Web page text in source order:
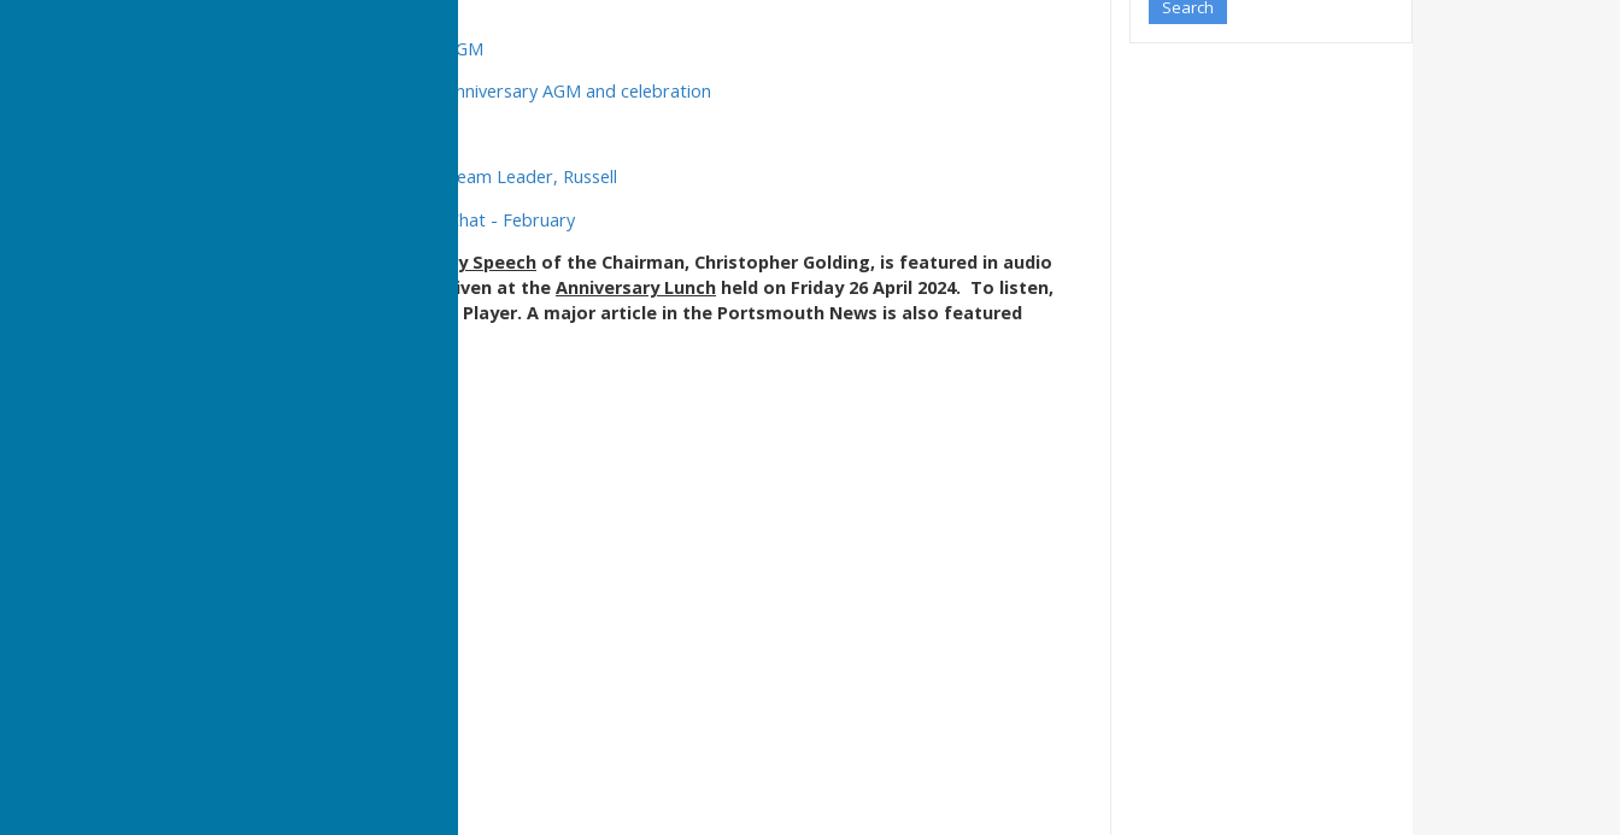
AGM
40th Anniversary AGM and celebration
Former Reader and Team Leader, Russell
Lord Mayor's Tea & Chat - February
50th Anniversary Speech of the Chairman, Christopher Golding, is featured in audio
format (below) and was given at the Anniversary Lunch held on Friday 26 April 2024. To listen,
click on the attached Web Player. A major article in the Portsmouth News is also featured